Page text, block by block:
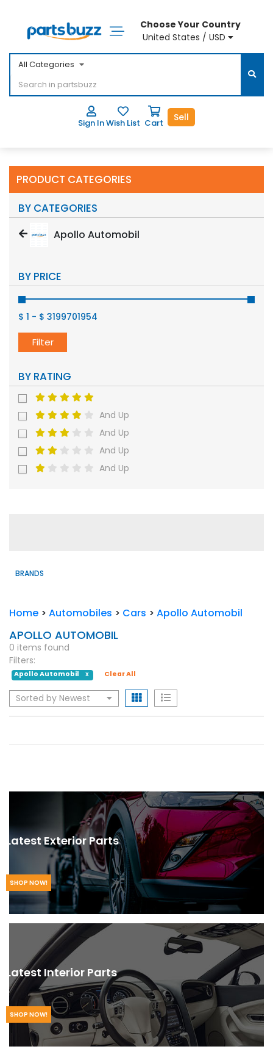
Choose Your Country
United States / USD
All Categories
Sign InWish List Cart Sell
PRODUCT CATEGORIES
BY CATEGORIES
Apollo Automobil
BY PRICE
$ 1 - $ 3199701954
Filter
BY RATING
And Up
And Up
And Up
And Up
BRANDS
Home > Automobiles > Cars > Apollo Automobil
APOLLO AUTOMOBIL
0 items found
Filters:
Apollo Automobil X Clear All
Sorted by Newest
Latest Exterior Parts
SHOP NOW!
Latest Interior Parts
SHOP NOW!